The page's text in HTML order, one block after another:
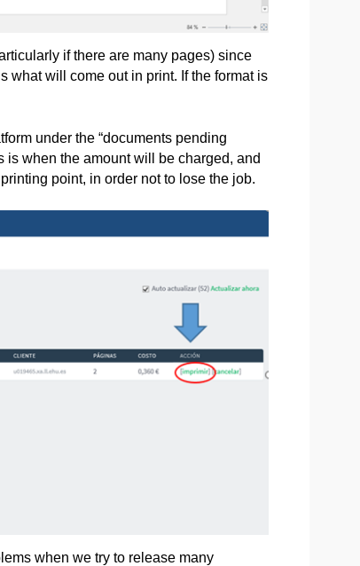
if there are many pages) since
what will come out in print. If the format is
under the “documents pending
is when the amount will be charged, and
point, in order not to lose the job.
when we try to release many